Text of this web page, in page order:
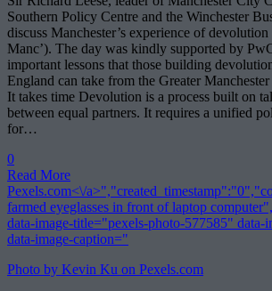
Southern Policy Centre and the Winchester
discuss Manchester’s experience of
Manc’). The day was kindly supported by
important lessons that those building
England can take from the Greater
It takes time Devolution is a process built on
between equal partners. It requires a unified
for…
0
Read More
Pexels.com<\/
farmed eyeglasses in front of laptop
data-image-title="pexels-photo-577585" data-
data-image-caption="
Photo by Kevin Ku on Pexels.com